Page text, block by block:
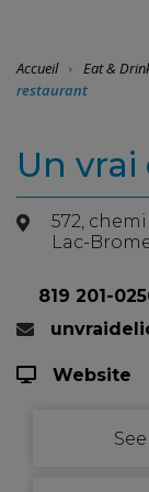
Accueil Eat &
restaurant
Un
572,
Lac-
819 201-
Website